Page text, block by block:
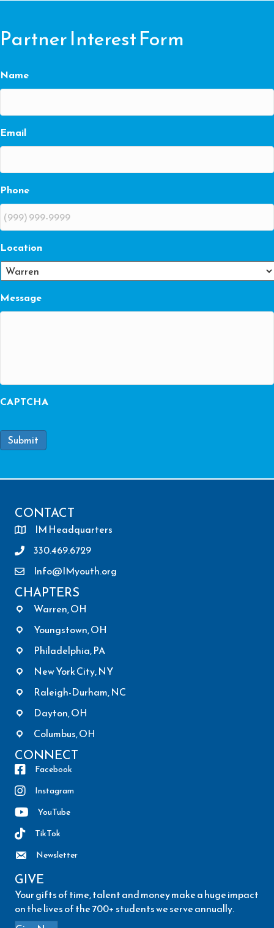
Partner Interest Form
Name
Email
Phone
Location
Message
CAPTCHA
Submit
CONTACT
IM Headquarters
330.469.6729
Info@IMyouth.org
CHAPTERS
Warren, OH
Youngstown, OH
Philadelphia, PA
New York City, NY
Raleigh-Durham, NC
Dayton, OH
Columbus, OH
CONNECT
Facebook
Instagram
YouTube
TikTok
Newsletter
GIVE
Your gifts of time, talent and money make a huge impact
on the lives of the 700+ students we serve annually.